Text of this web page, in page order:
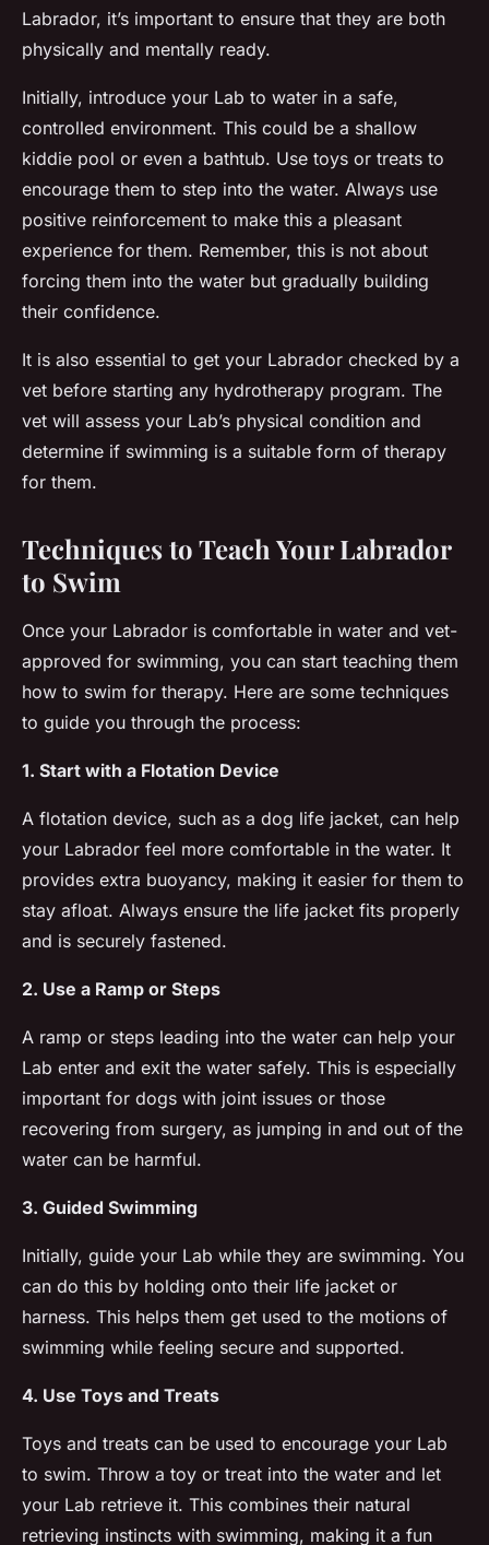
Labrador, it’s important to ensure that they are both
physically and mentally ready.
Initially, introduce your Lab to water in a safe,
controlled environment. This could be a shallow
kiddie pool or even a bathtub. Use toys or treats to
encourage them to step into the water. Always use
positive reinforcement to make this a pleasant
experience for them. Remember, this is not about
forcing them into the water but gradually building
their confidence.
It is also essential to get your Labrador checked by a
vet before starting any hydrotherapy program. The
vet will assess your Lab’s physical condition and
determine if swimming is a suitable form of therapy
for them.
Techniques to Teach Your Labrador
to Swim
Once your Labrador is comfortable in water and vet-
approved for swimming, you can start teaching them
how to swim for therapy. Here are some techniques
to guide you through the process:
1. Start with a Flotation Device
A flotation device, such as a dog life jacket, can help
your Labrador feel more comfortable in the water. It
provides extra buoyancy, making it easier for them to
stay afloat. Always ensure the life jacket fits properly
and is securely fastened.
2. Use a Ramp or Steps
A ramp or steps leading into the water can help your
Lab enter and exit the water safely. This is especially
important for dogs with joint issues or those
recovering from surgery, as jumping in and out of the
water can be harmful.
3. Guided Swimming
Initially, guide your Lab while they are swimming. You
can do this by holding onto their life jacket or
harness. This helps them get used to the motions of
swimming while feeling secure and supported.
4. Use Toys and Treats
Toys and treats can be used to encourage your Lab
to swim. Throw a toy or treat into the water and let
your Lab retrieve it. This combines their natural
retrieving instincts with swimming, making it a fun